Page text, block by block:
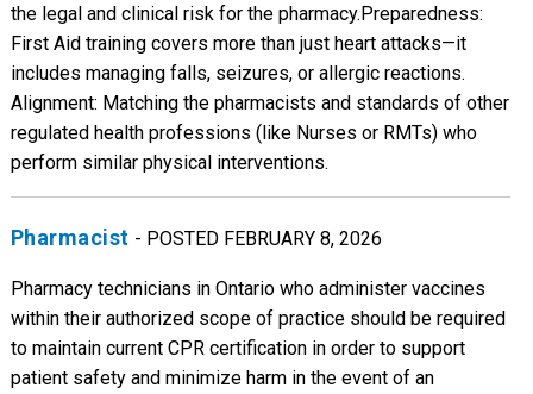
the legal and clinical risk for the pharmacy. ​Preparedness:
First Aid training covers more than just heart attacks—it
includes managing falls, seizures, or allergic reactions. ​
Alignment: Matching the pharmacists and standards of other
regulated health professions (like Nurses or RMTs) who
perform similar physical interventions.
Pharmacist - POSTED FEBRUARY 8, 2026
Pharmacy technicians in Ontario who administer vaccines
within their authorized scope of practice should be required
to maintain current CPR certification in order to support
patient safety and minimize harm in the event of an